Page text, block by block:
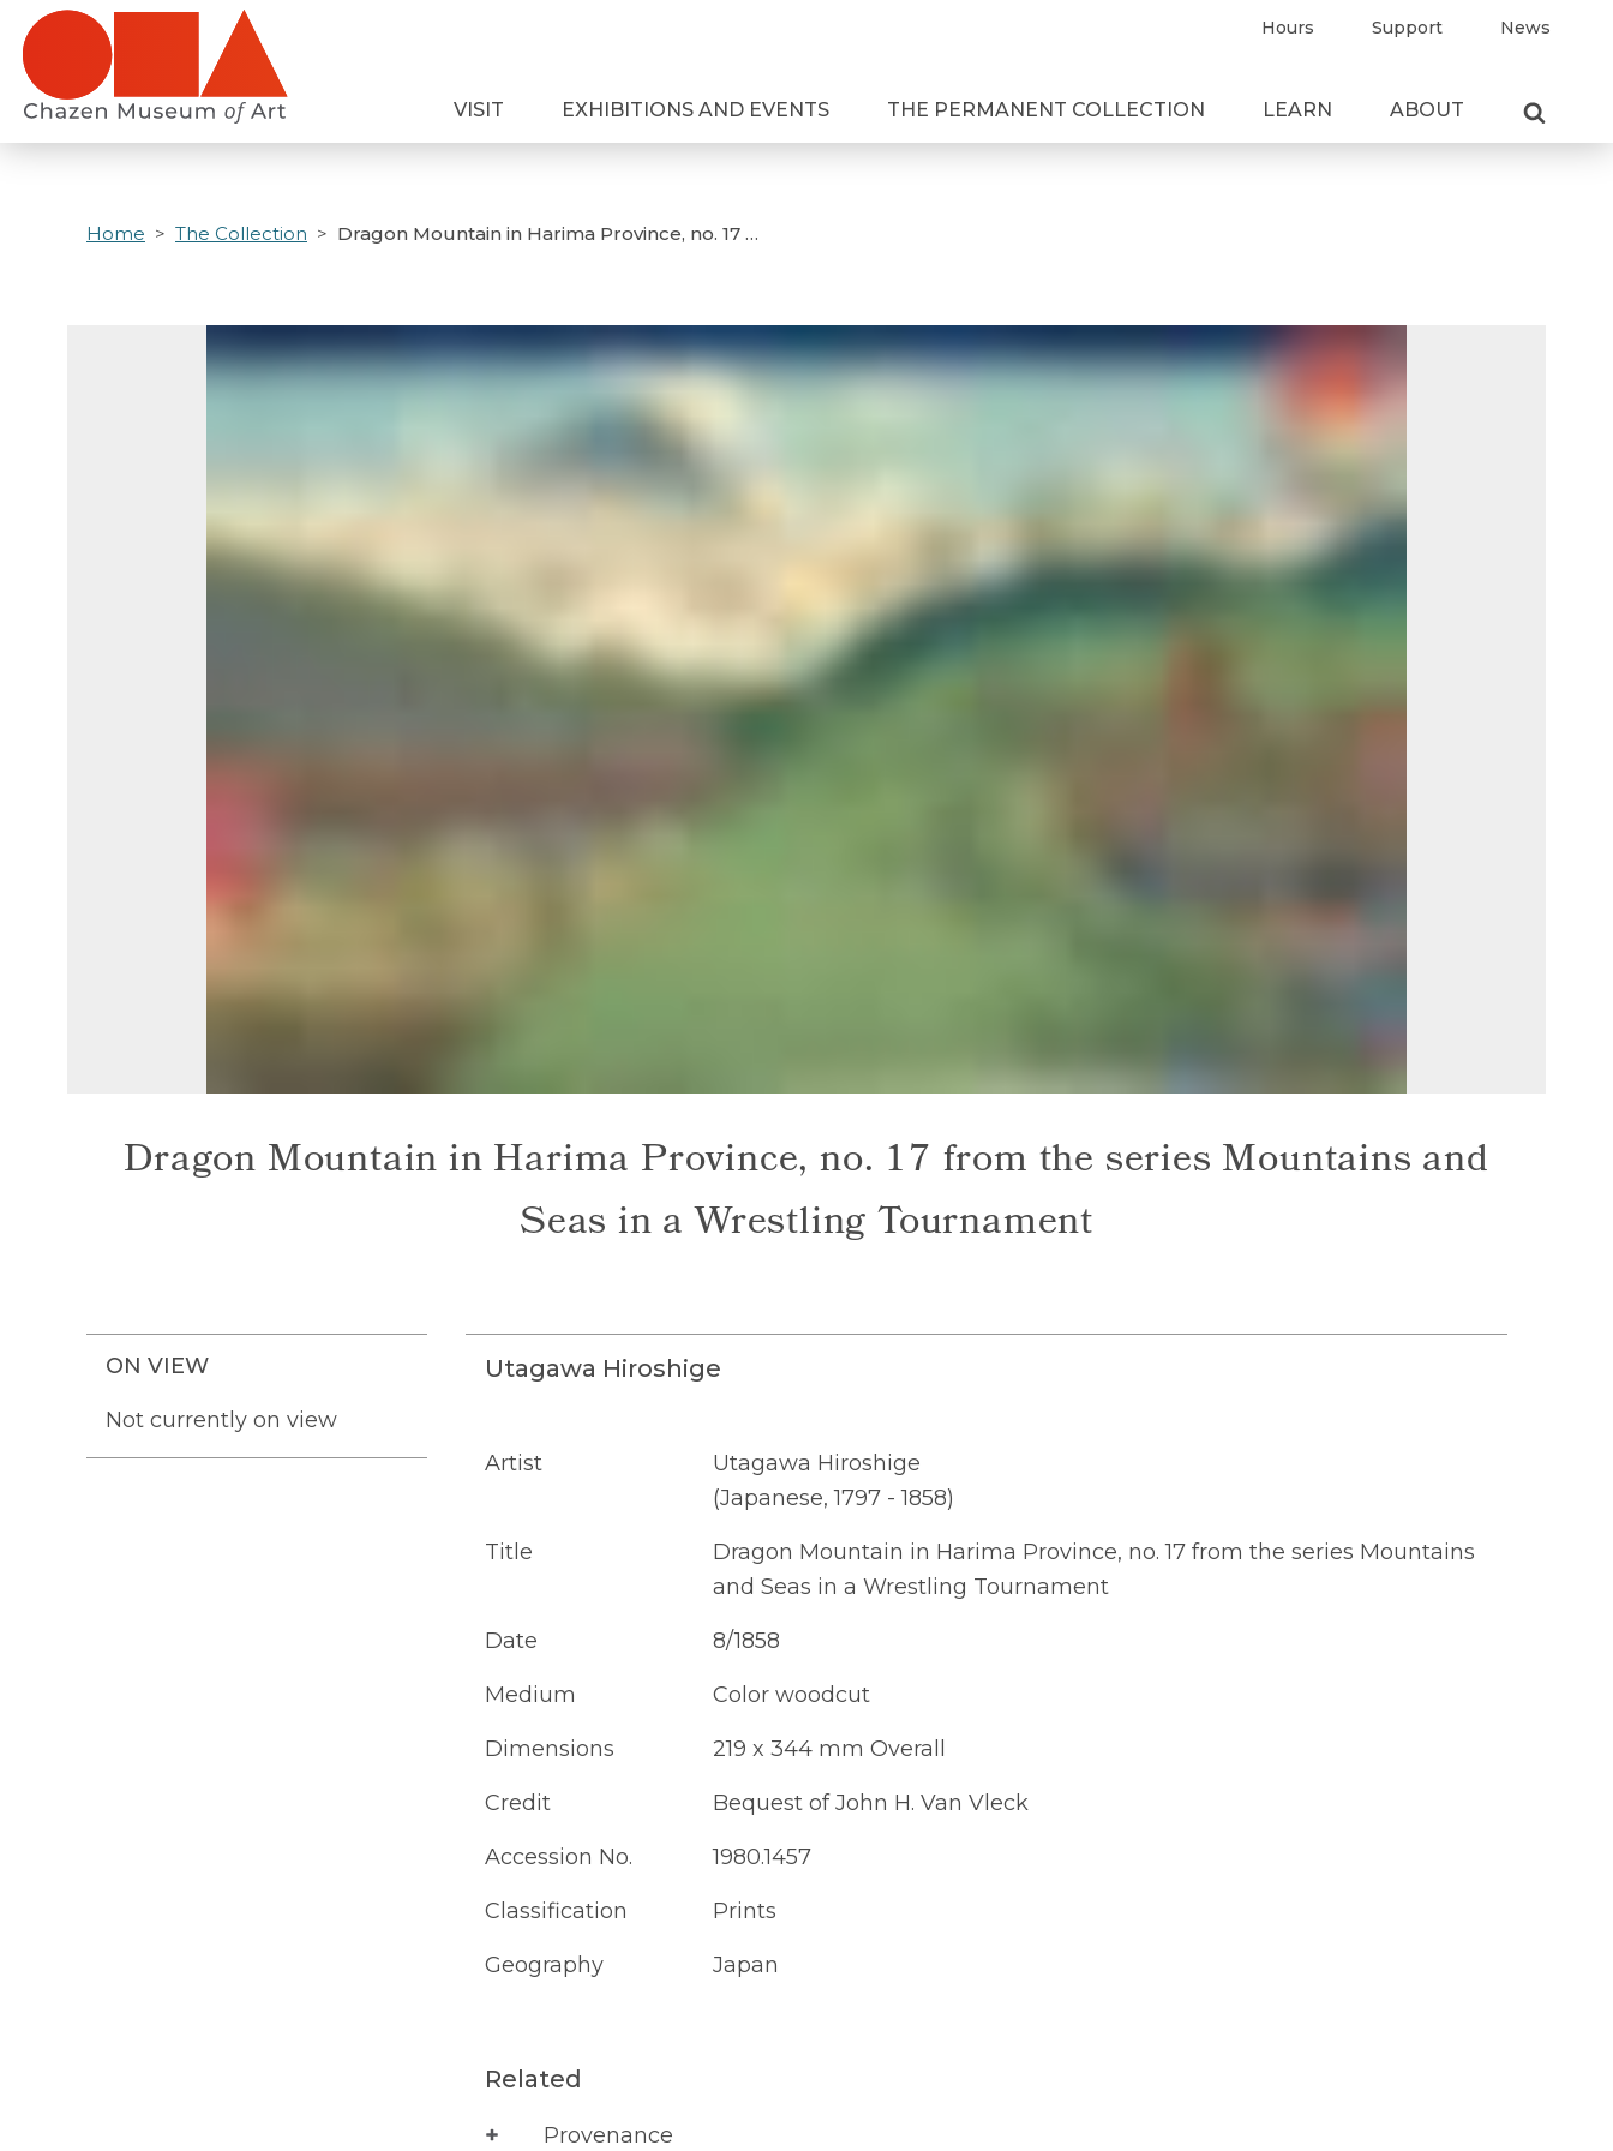
Skip
main
content
VISIT EXHIBITIONS AND EVENTS THE PERMANENT COLLECTION LEARN ABOUT
Hours Support News
Home The Collection Dragon Mountain in Harima Province, no. 17 …
Dragon Mountain in Harima Province, no. 17 from the series Mountains and
Seas in a Wrestling Tournament
ON VIEW
Not currently on view
Utagawa Hiroshige
Artist
Utagawa Hiroshige
(Japanese, 1797 - 1858)
Title
Dragon Mountain in Harima Province, no. 17 from the series Mountains
and Seas in a Wrestling Tournament
Date 8/1858
Medium Color woodcut
Dimensions 219 x 344 mm Overall
Credit Bequest of John H. Van Vleck
Accession No. 1980.1457
Classification Prints
Geography Japan
Related
Provenance